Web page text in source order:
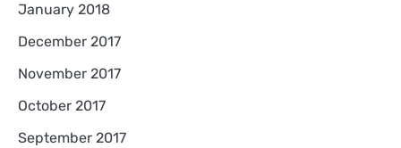
January 2018
December 2017
November 2017
October 2017
September 2017